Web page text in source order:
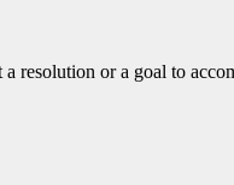
resolution or a goal to